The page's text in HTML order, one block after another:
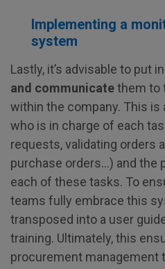
Implementing a
system
Lastly, it’s advisable to put
and communicatethem to
within the company. This
who is in charge of each
requests, validating orders
purchase orders…) and the
each of these tasks. To
teams fully embrace this
transposed into a user
training. Ultimately, this
procurement management